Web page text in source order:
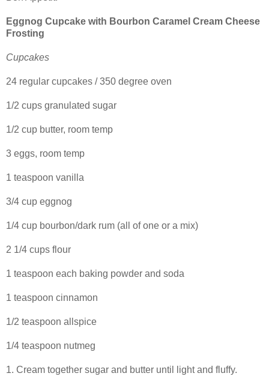
Eggnog Cupcake with Bourbon Caramel Cream Cheese
Frosting
Cupcakes
24 regular cupcakes / 350 degree oven
1/2 cups granulated sugar
1/2 cup butter, room temp
3 eggs, room temp
1 teaspoon vanilla
3/4 cup eggnog
1/4 cup bourbon/dark rum (all of one or a mix)
2 1/4 cups flour
1 teaspoon each baking powder and soda
1 teaspoon cinnamon
1/2 teaspoon allspice
1/4 teaspoon nutmeg
1. Cream together sugar and butter until light and fluffy.